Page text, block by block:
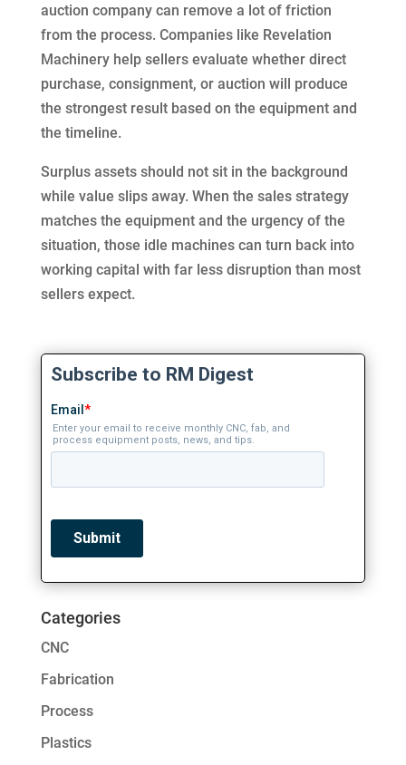
auction company can remove a lot of friction
from the process. Companies like Revelation
Machinery help sellers evaluate whether direct
purchase, consignment, or auction will produce
the strongest result based on the equipment and
the timeline.
Surplus assets should not sit in the background
while value slips away. When the sales strategy
matches the equipment and the urgency of the
situation, those idle machines can turn back into
working capital with far less disruption than most
sellers expect.
Categories
CNC
Fabrication
Process
Plastics